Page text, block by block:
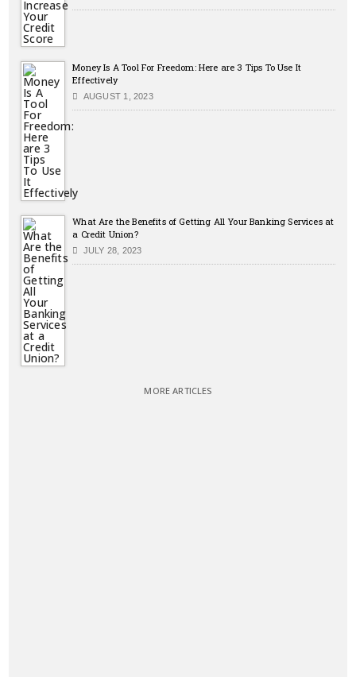
Money Is A Tool For Freedom: Here are 3 Tips To Use It
Effectively
AUGUST 1, 2023
What Are the Benefits of Getting All Your Banking Services at
a Credit Union?
JULY 28, 2023
MORE ARTICLES